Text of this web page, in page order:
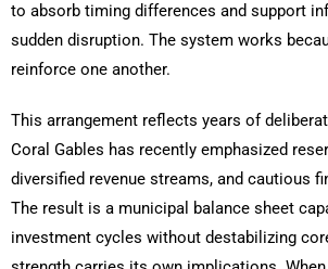
to absorb timing differences and support
sudden disruption. The system works
reinforce one another.
This arrangement reflects years of
Coral Gables has recently emphasized
diversified revenue streams, and cautious
The result is a municipal balance sheet
investment cycles without destabilizing